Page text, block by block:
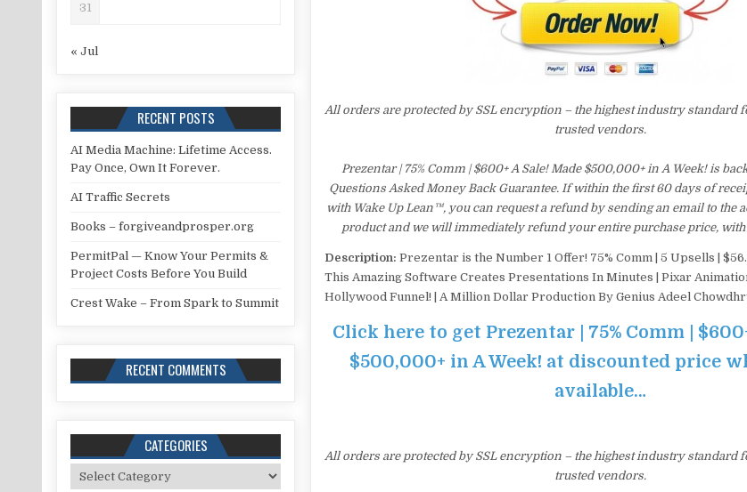
All orders are protected by SSL encryption – the highest industry
trusted vendors.
Prezentar | 75% Comm | $600+ A Sale! Made $500,000+ in A Week! is
Questions Asked Money Back Guarantee. If within the first 60 days of
with Wake Up Lean™, you can request a refund by sending an email to the
product and we will immediately refund your entire purchase price, with
Description: Prezentar is the Number 1 Offer! 75% Comm | 5 Upsells |
This Amazing Software Creates Presentations In Minutes | Pixar
Hollywood Funnel! | A Million Dollar Production By Genius Adeel
Click here to get Prezentar | 75% Comm |
$500,000+ in A Week! at discounted price
available…
All orders are protected by SSL encryption – the highest industry
trusted vendors.
31
« Jul
RECENT POSTS
AI Media Machine: Lifetime Access.
Pay Once, Own It Forever.
AI Traffic Secrets
Books – forgiveandprosper.org
PermitPal — Know Your Permits &
Project Costs Before You Build
Crest Wake – From Spark to Summit
RECENT COMMENTS
CATEGORIES
Categories